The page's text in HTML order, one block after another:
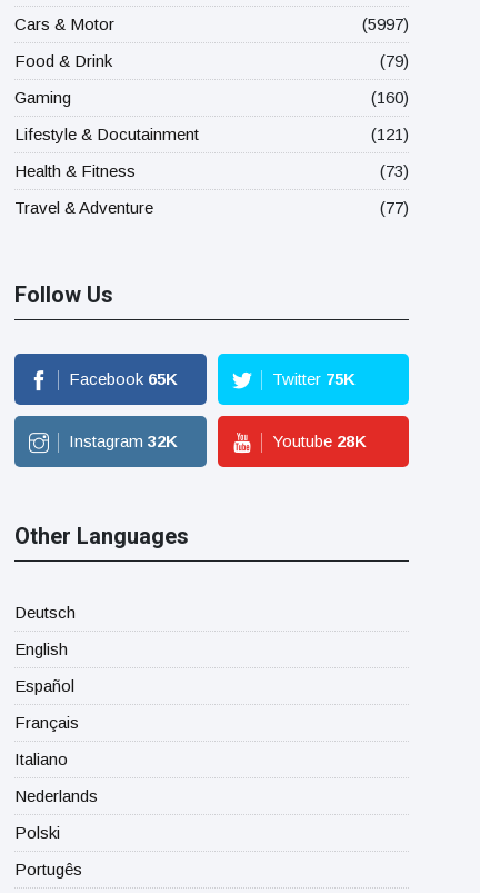
Cars & Motor
(5997)
Food & Drink
(79)
Gaming
(160)
Lifestyle & Docutainment
(121)
Health & Fitness
(73)
Travel & Adventure
(77)
Follow Us
Facebook 65K Twitter 75K
Instagram 32K Youtube 28K
Other Languages
Deutsch
English
Español
Français
Italiano
Nederlands
Polski
Portugês